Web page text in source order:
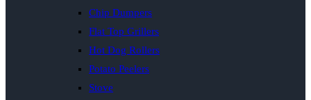
Chip Dumpers
Flat Top Grillers
Hot Dog Rollers
Potato Peelers
Stove